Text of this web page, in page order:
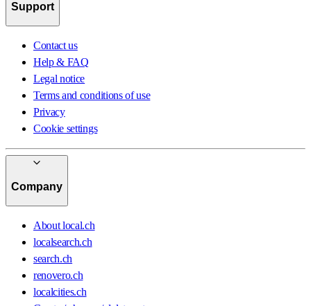
Support
Contact us
Help & FAQ
Legal notice
Terms and conditions of use
Privacy
Cookie settings
Company
About local.ch
localsearch.ch
search.ch
renovero.ch
localcities.ch